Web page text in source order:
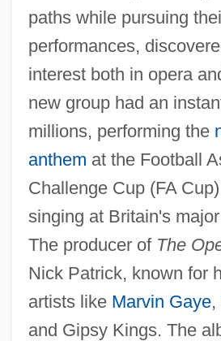
paths while pursuing
performances,
interest both in opera
new group had an
millions, performing the
anthem at the Football
Challenge Cup (FA
singing at Britain's
The producer of The
Nick Patrick, known for
artists like Marvin Gaye,
and Gipsy Kings. The